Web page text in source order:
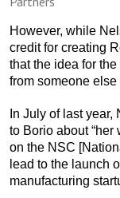
However, while
credit for creating
that the idea for
from someone
In July of last year,
to Borio about
on the NSC
lead to the launch
manufacturing